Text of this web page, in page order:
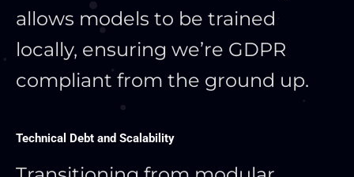
allows models to be trained
locally, ensuring we’re GDPR
compliant from the ground up.
Technical Debt and Scalability